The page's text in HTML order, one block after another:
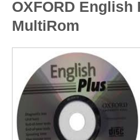
OXFORD English
MultiRom